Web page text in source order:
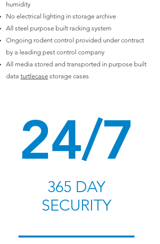
humidity
No electrical lighting in storage archive
All steel purpose built racking system
Ongoing rodent control provided under contract
by a leading pest control company
All media stored and transported in purpose built
data turtlecase storage cases
24/7
365 DAY
SECURITY